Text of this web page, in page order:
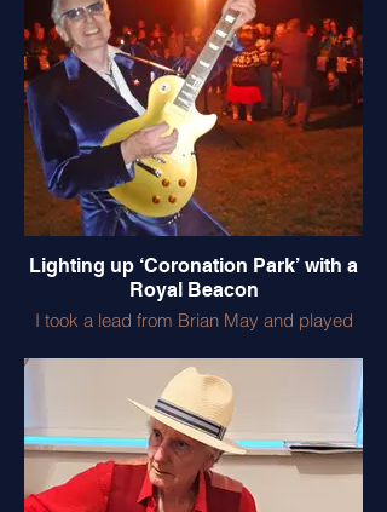
Lighting up ‘Coronation Park’ with a
Royal Beacon
I took a lead from Brian May and played
lovely ‘Gold Top’ . I offered to do the
Buckingham Palace gig but Brian did a
better job!